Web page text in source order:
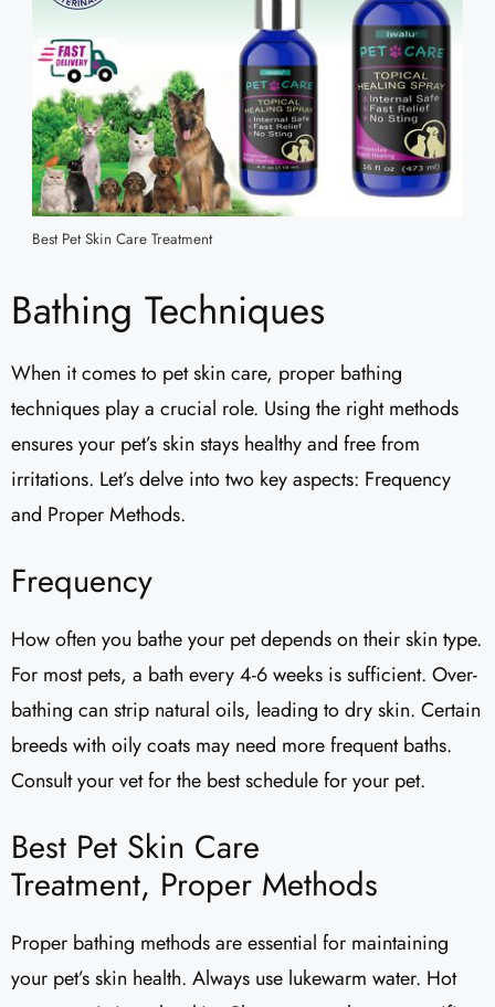
Best Pet Skin Care Treatment
Bathing Techniques
When it comes to pet skin care, proper bathing
techniques play a crucial role. Using the right methods
ensures your pet’s skin stays healthy and free from
irritations. Let’s delve into two key aspects: Frequency
and Proper Methods.
Frequency
How often you bathe your pet depends on their skin type.
For most pets, a bath every 4-6 weeks is sufficient. Over-
bathing can strip natural oils, leading to dry skin. Certain
breeds with oily coats may need more frequent baths.
Consult your vet for the best schedule for your pet.
Best Pet Skin Care
Treatment, Proper Methods
Proper bathing methods are essential for maintaining
your pet’s skin health. Always use lukewarm water. Hot